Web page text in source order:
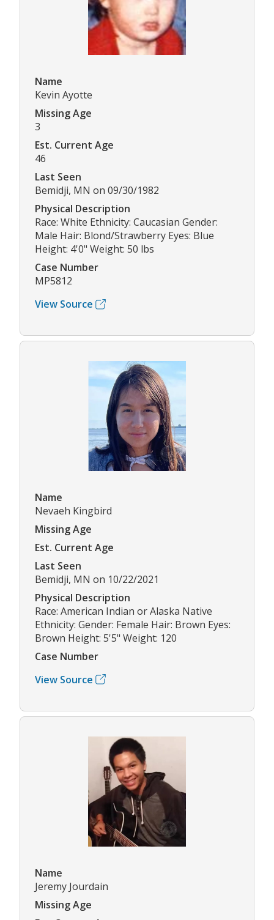
Name
Kevin Ayotte
Missing Age
3
Est. Current Age
46
Last Seen
Bemidji, MN on 09/30/1982
Physical Description
Race: White Ethnicity: Caucasian Gender:
Male Hair: Blond/Strawberry Eyes: Blue
Height: 4'0" Weight: 50 lbs
Case Number
MP5812
View Source
Name
Nevaeh Kingbird
Missing Age
Est. Current Age
Last Seen
Bemidji, MN on 10/22/2021
Physical Description
Race: American Indian or Alaska Native
Ethnicity: Gender: Female Hair: Brown Eyes:
Brown Height: 5'5" Weight: 120
Case Number
View Source
Name
Jeremy Jourdain
Missing Age